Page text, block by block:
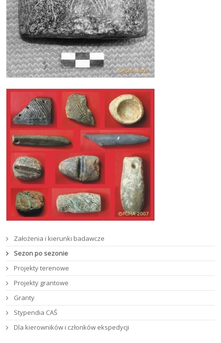
Założenia i kierunki badawcze
Sezon po sezonie
Projekty terenowe
Projekty grantowe
Granty
Stypendia CAŚ
Dla kierowników i członków ekspedycji